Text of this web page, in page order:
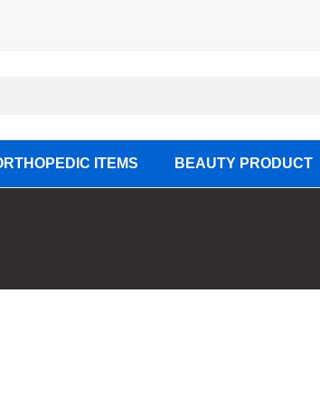
ITEMS BEAUTY PRODUCT